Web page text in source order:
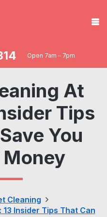
Open 7am – 7pm
At
Tips
You
Cleaning
Insider Tips That Can